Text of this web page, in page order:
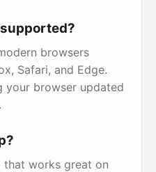
browsers
Safari, and Edge.
your browser updated
that works great on